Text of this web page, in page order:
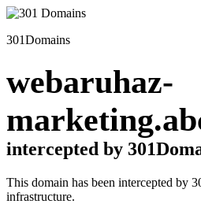
301Domains
webaruhaz-
intercepted by
This domain has been intercepted by
infrastructure.